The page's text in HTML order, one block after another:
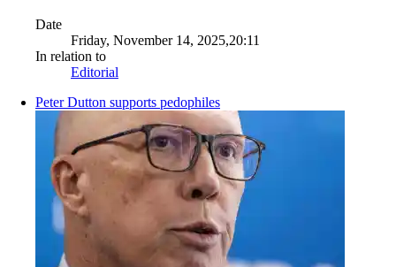
Date
Friday, November 14, 2025,20:11
In relation to
Editorial
Peter Dutton supports pedophiles